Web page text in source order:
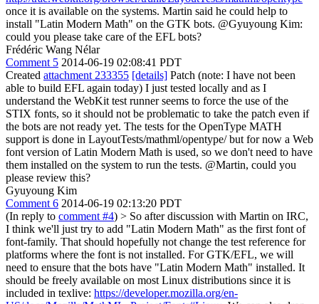
once it is available on the systems. Martin said he could help to
install "Latin Modern Math" on the GTK bots. @Gyuyoung Kim:
could you please take care of the EFL bots?
Frédéric Wang Nélar
Comment 5 2014-06-19 02:08:41 PDT
Created attachment 233355 [details] Patch (note: I have not been
able to build EFL again today) I just tested locally and as I
understand the WebKit test runner seems to force the use of the
STIX fonts, so it should not be problematic to take the patch even if
the bots are not ready yet. The tests for the OpenType MATH
support is done in LayoutTests/mathml/opentype/ but for now a Web
font version of Latin Modern Math is used, so we don't need to have
them installed on the system to run the tests. @Martin, could you
please review this?
Gyuyoung Kim
Comment 6 2014-06-19 02:13:20 PDT
(In reply to comment #4) > So after discussion with Martin on IRC,
I think we'll just try to add "Latin Modern Math" as the first font of
font-family. That should hopefully not change the test reference for
platforms where the font is not installed. For GTK/EFL, we will
need to ensure that the bots have "Latin Modern Math" installed. It
should be freely available on most Linux distributions since it is
included in texlive: https://developer.mozilla.org/en-